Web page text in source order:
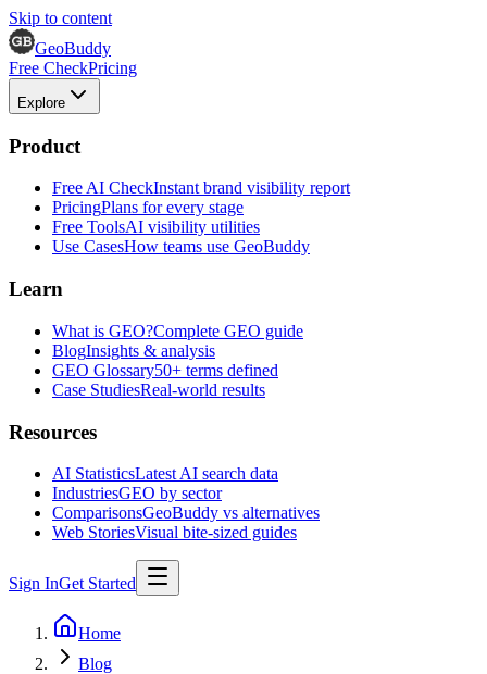
Skip to content
GeoBuddy
Free CheckPricing
Explore
Product
Free AI CheckInstant brand visibility report
PricingPlans for every stage
Free ToolsAI visibility utilities
Use CasesHow teams use GeoBuddy
Learn
What is GEO?Complete GEO guide
BlogInsights & analysis
GEO Glossary50+ terms defined
Case StudiesReal-world results
Resources
AI StatisticsLatest AI search data
IndustriesGEO by sector
ComparisonsGeoBuddy vs alternatives
Web StoriesVisual bite-sized guides
Sign InGet Started
Home
Blog